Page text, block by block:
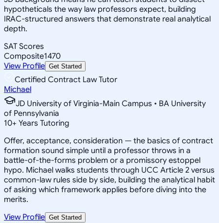
hypotheticals the way law professors expect, building
IRAC-structured answers that demonstrate real analytical
depth.
SAT Scores
Composite1470
View Profile Get Started
Certified Contract Law Tutor
Michael
JD University of Virginia-Main Campus • BA University
of Pennsylvania
10+ Years Tutoring
Offer, acceptance, consideration — the basics of contract
formation sound simple until a professor throws in a
battle-of-the-forms problem or a promissory estoppel
hypo. Michael walks students through UCC Article 2 versus
common-law rules side by side, building the analytical habit
of asking which framework applies before diving into the
merits.
View Profile Get Started